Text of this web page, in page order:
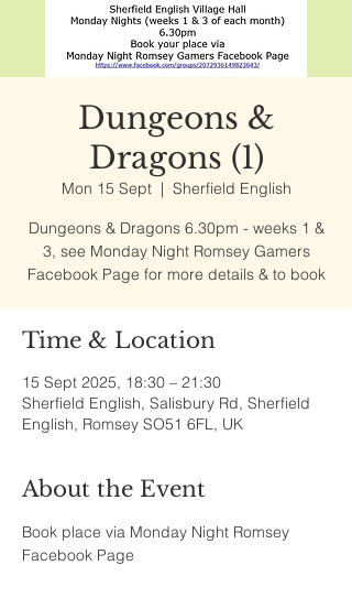
Dungeons &
Dragons (1)
Mon 15 Sept
  |
Sherfield English
Dungeons & Dragons 6.30pm - weeks 1 &
3, see Monday Night Romsey Gamers
Facebook Page for more details & to book
Time & Location
15 Sept 2025, 18:30 – 21:30
Sherfield English, Salisbury Rd, Sherfield
English, Romsey SO51 6FL, UK
About the Event
Book place via Monday Night Romsey
Facebook Page